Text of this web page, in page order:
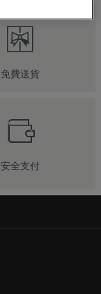
免費送貨
安全支付